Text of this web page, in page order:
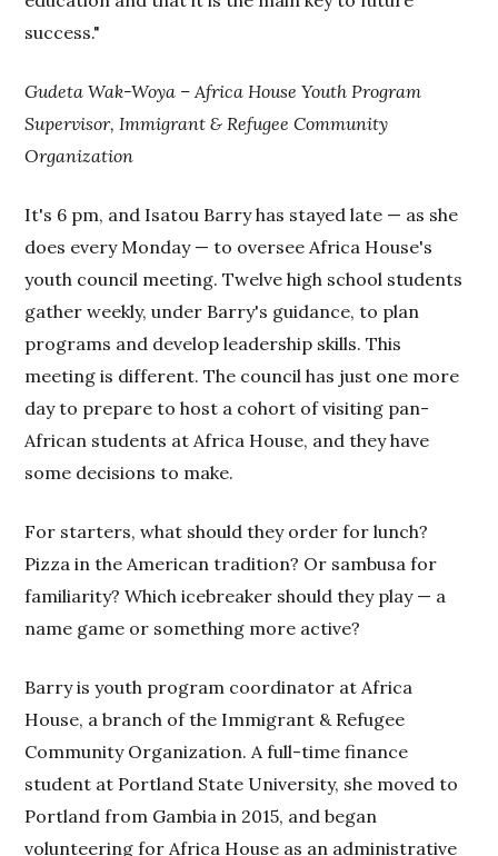
success."
Gudeta Wak-Woya – Africa House Youth Program
Supervisor, Immigrant & Refugee Community
Organization
It's 6 pm, and Isatou Barry has stayed late — as she
does every Monday — to oversee Africa House's
youth council meeting. Twelve high school students
gather weekly, under Barry's guidance, to plan
programs and develop leadership skills. This
meeting is different. The council has just one more
day to prepare to host a cohort of visiting pan-
African students at Africa House, and they have
some decisions to make.
For starters, what should they order for lunch?
Pizza in the American tradition? Or sambusa for
familiarity? Which icebreaker should they play — a
name game or something more active?
Barry is youth program coordinator at Africa
House, a branch of the Immigrant & Refugee
Community Organization. A full-time finance
student at Portland State University, she moved to
Portland from Gambia in 2015, and began
volunteering for Africa House as an administrative